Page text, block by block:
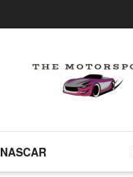
NASCAR